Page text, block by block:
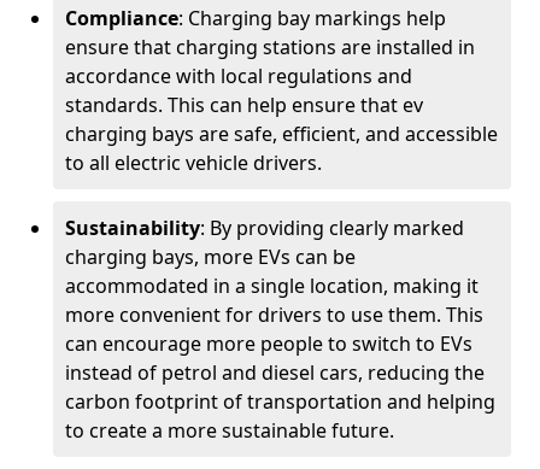
Compliance: Charging bay markings help
ensure that charging stations are installed in
accordance with local regulations and
standards. This can help ensure that ev
charging bays are safe, efficient, and accessible
to all electric vehicle drivers.
Sustainability: By providing clearly marked
charging bays, more EVs can be
accommodated in a single location, making it
more convenient for drivers to use them. This
can encourage more people to switch to EVs
instead of petrol and diesel cars, reducing the
carbon footprint of transportation and helping
to create a more sustainable future.